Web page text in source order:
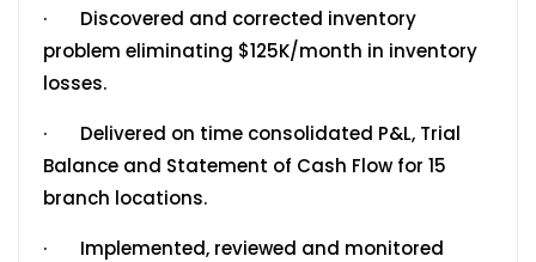
· Discovered and corrected inventory
problem eliminating $125K/month in inventory
losses.
· Delivered on time consolidated P&L, Trial
Balance and Statement of Cash Flow for 15
branch locations.
· Implemented, reviewed and monitored